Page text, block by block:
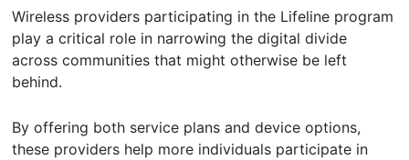
Wireless providers participating in the Lifeline program
play a critical role in narrowing the digital divide
across communities that might otherwise be left
behind.
By offering both service plans and device options,
these providers help more individuals participate in